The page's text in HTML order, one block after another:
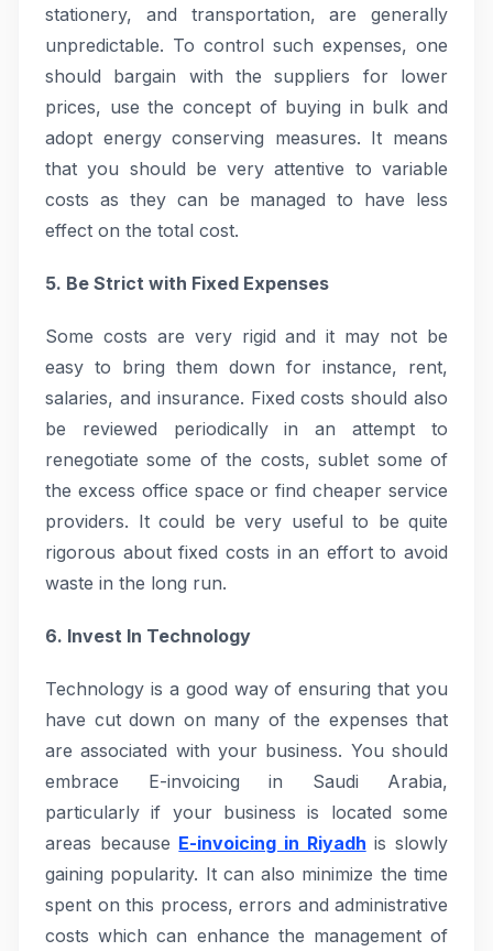
stationery, and transportation, are generally
unpredictable. To control such expenses, one
should bargain with the suppliers for lower
prices, use the concept of buying in bulk and
adopt energy conserving measures. It means
that you should be very attentive to variable
costs as they can be managed to have less
effect on the total cost.
5. Be Strict with Fixed Expenses
Some costs are very rigid and it may not be
easy to bring them down for instance, rent,
salaries, and insurance. Fixed costs should also
be reviewed periodically in an attempt to
renegotiate some of the costs, sublet some of
the excess office space or find cheaper service
providers. It could be very useful to be quite
rigorous about fixed costs in an effort to avoid
waste in the long run.
6. Invest In Technology
Technology is a good way of ensuring that you
have cut down on many of the expenses that
are associated with your business. You should
embrace E-invoicing in Saudi Arabia,
particularly if your business is located some
areas because E-invoicing in Riyadh is slowly
gaining popularity. It can also minimize the time
spent on this process, errors and administrative
costs which can enhance the management of